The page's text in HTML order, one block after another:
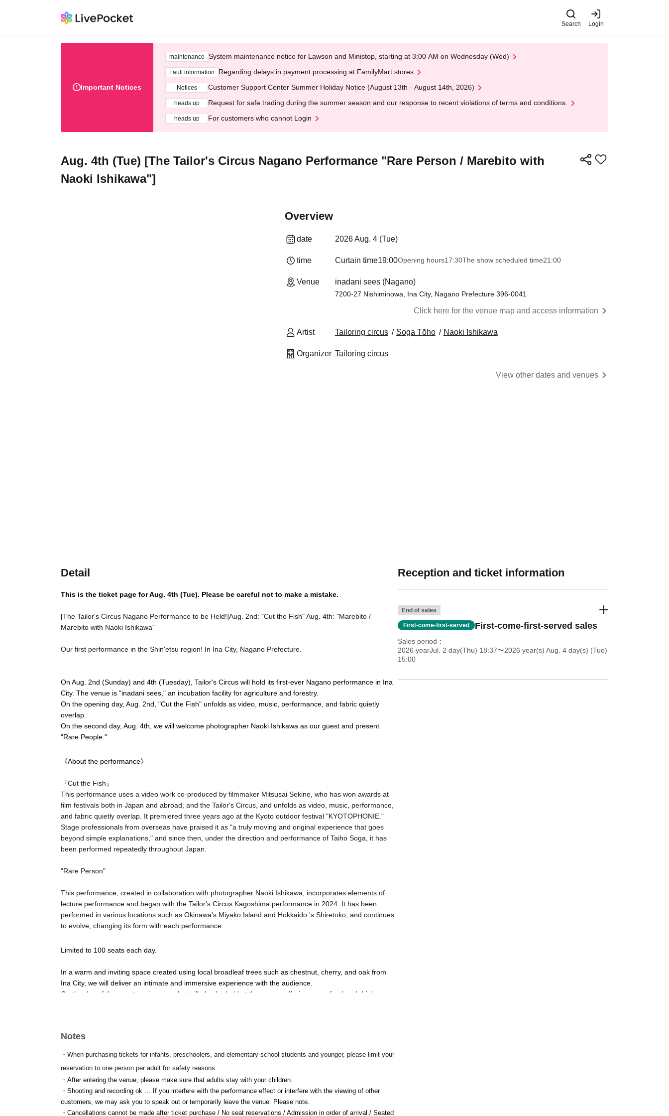
Search Login
Important Notices
maintenance System maintenance notice for Lawson and Ministop, starting at 3:00 AM on Wednesday (Wed)
Fault information Regarding delays in payment processing at FamilyMart stores
Notices Customer Support Center Summer Holiday Notice (August 13th - August 14th, 2026)
heads up Request for safe trading during the summer season and our response to recent violations of terms and conditions.
heads up For customers who cannot Login
Aug. 4th (Tue) [The Tailor's Circus Nagano Performance "Rare Person / Marebito with
Naoki Ishikawa"]
Overview
date 2026 Aug. 4 (Tue)
time Curtain time19:00Opening hours17:30The show scheduled time21:00
Venue inadani sees (Nagano)
7200-27 Nishiminowa, Ina City, Nagano Prefecture 396-0041
Click here for the venue map and access information
Artist Tailoring circus Soga Tōho Naoki Ishikawa
Organizer Tailoring circus
View other dates and venues
Detail
This is the ticket page for Aug. 4th (Tue). Please be careful not to make a mistake.
[The Tailor's Circus Nagano Performance to be Held!]Aug. 2nd: "Cut the Fish" Aug. 4th: "Marebito /
Marebito with Naoki Ishikawa"
Our first performance in the Shin'etsu region! In Ina City, Nagano Prefecture.
On Aug. 2nd (Sunday) and 4th (Tuesday), Tailor's Circus will hold its first-ever Nagano performance in Ina
City. The venue is "inadani sees," an incubation facility for agriculture and forestry.
On the opening day, Aug. 2nd, "Cut the Fish" unfolds as video, music, performance, and fabric quietly
overlap.
On the second day, Aug. 4th, we will welcome photographer Naoki Ishikawa as our guest and present
"Rare People."
《About the performance》
『Cut the Fish』
This performance uses a video work co-produced by filmmaker Mitsusai Sekine, who has won awards at
film festivals both in Japan and abroad, and the Tailor's Circus, and unfolds as video, music, performance,
and fabric quietly overlap. It premiered three years ago at the Kyoto outdoor festival "KYOTOPHONIE."
Stage professionals from overseas have praised it as "a truly moving and original experience that goes
beyond simple explanations," and since then, under the direction and performance of Taiho Soga, it has
been performed repeatedly throughout Japan.
"Rare Person"
This performance, created in collaboration with photographer Naoki Ishikawa, incorporates elements of
lecture performance and began with the Tailor's Circus Kagoshima performance in 2024. It has been
performed in various locations such as Okinawa's Miyako Island and Hokkaido 's Shiretoko, and continues
to evolve, changing its form with each performance.
Limited to 100 seats each day.
In a warm and inviting space created using local broadleaf trees such as chestnut, cherry, and oak from
Ina City, we will deliver an intimate and immersive experience with the audience.
On the day of the event, a circus market will also be held at the venue, offering warm food and drinks,
[Schedule]
8 Month 4 Day (Tuesday)
[Venue]
Inadani Sees (Ina City, Nagano)
Notes
・When purchasing tickets for infants, preschoolers, and elementary school students and younger, please limit your
reservation to one person per adult for safety reasons.
・After entering the venue, please make sure that adults stay with your children.
・Shooting and recording ok … If you interfere with the performance effect or interfere with the viewing of other
customers, we may ask you to speak out or temporarily leave the venue. Please note.
・Cancellations cannot be made after ticket purchase / No seat reservations / Admission in order of arrival / Seated
Reception and ticket information
End of sales
First-come-first-served First-come-first-served sales
Sales period
2026 yearJul. 2 day(Thu) 18:37〜2026 year(s) Aug. 4 day(s) (Tue)
15:00